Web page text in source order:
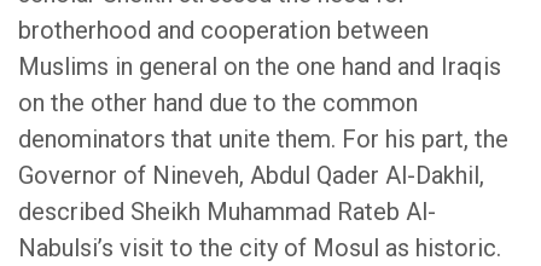
brotherhood and cooperation between
Muslims in general on the one hand and Iraqis
on the other hand due to the common
denominators that unite them. For his part, the
Governor of Nineveh, Abdul Qader Al-Dakhil,
described Sheikh Muhammad Rateb Al-
Nabulsi’s visit to the city of Mosul as historic.